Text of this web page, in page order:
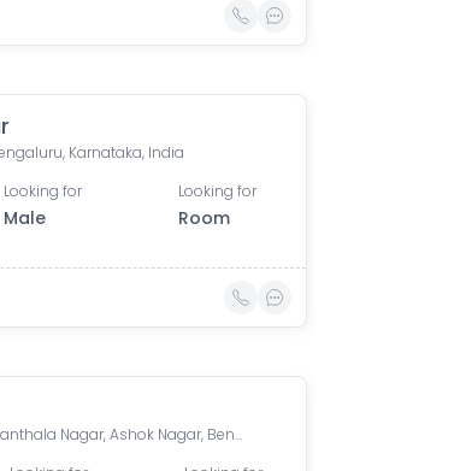
Karnataka, India
Looking for
Male
Looking for
Room
2A, Hayes Road, Shanthala Nagar, Ashok Nagar, Bengaluru, Karnataka, India